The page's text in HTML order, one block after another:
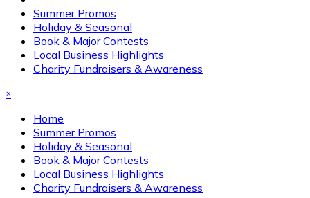
Summer Promos
Holiday & Seasonal
Book & Major Contests
Local Business Highlights
Charity Fundraisers & Awareness
×
Home
Summer Promos
Holiday & Seasonal
Book & Major Contests
Local Business Highlights
Charity Fundraisers & Awareness